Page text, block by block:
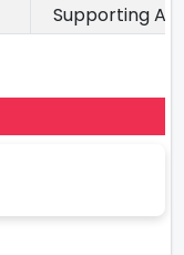
Supporting